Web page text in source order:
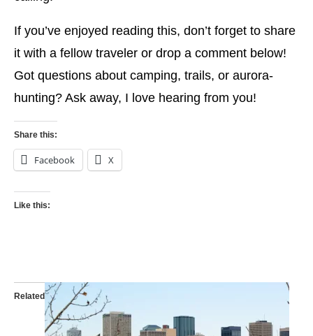
If you’ve enjoyed reading this, don’t forget to share
it with a fellow traveler or drop a comment below!
Got questions about camping, trails, or aurora-
hunting? Ask away, I love hearing from you!
Share this:
Facebook X
Like this:
Related